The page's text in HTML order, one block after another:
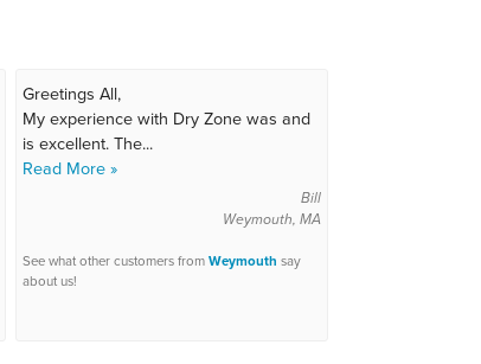
Greetings All,
My experience with Dry Zone was and
is excellent. The...
Read More »
Bill
Weymouth, MA
See what other customers fromWeymouth say
about us!